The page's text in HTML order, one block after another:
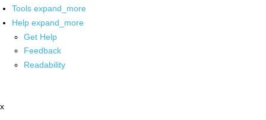
Tools expand_more
Help expand_more
Get Help
Feedback
Readability
x